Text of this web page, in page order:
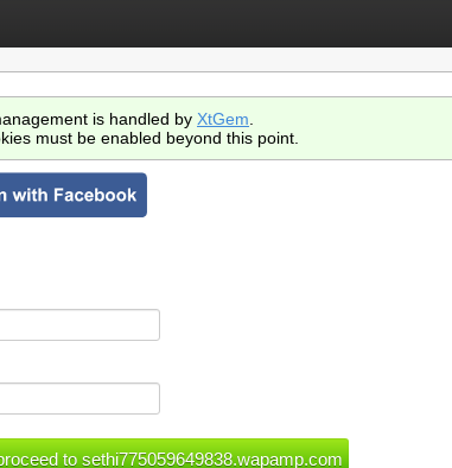
is handled by XtGem
must be enabled beyond this point.